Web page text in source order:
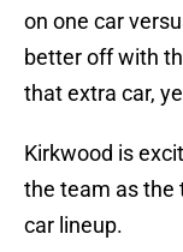
on one car
better off with
that extra car,
Kirkwood is
the team as the
car lineup.